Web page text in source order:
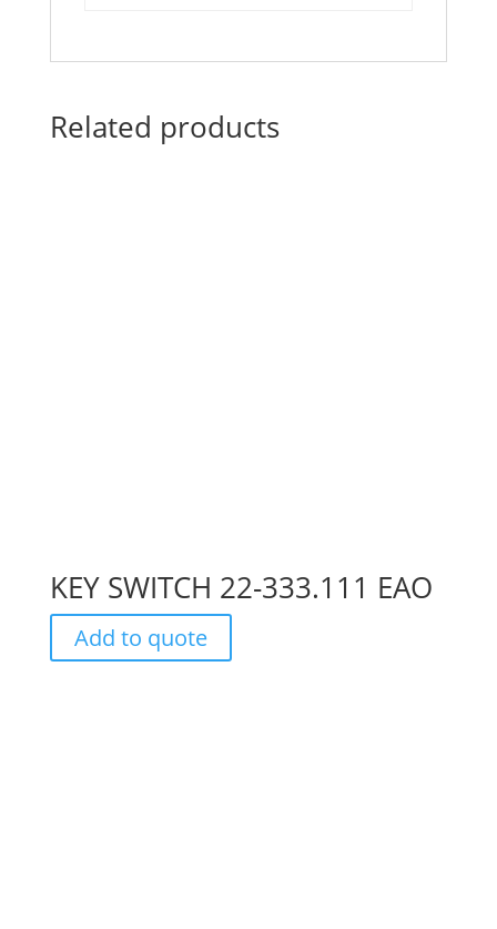
Related products
KEY SWITCH 22-333.111 EAO
Add to quote